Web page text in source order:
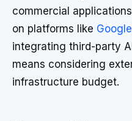
commercial
on platforms like
integrating third-party
means considering
infrastructure budget.